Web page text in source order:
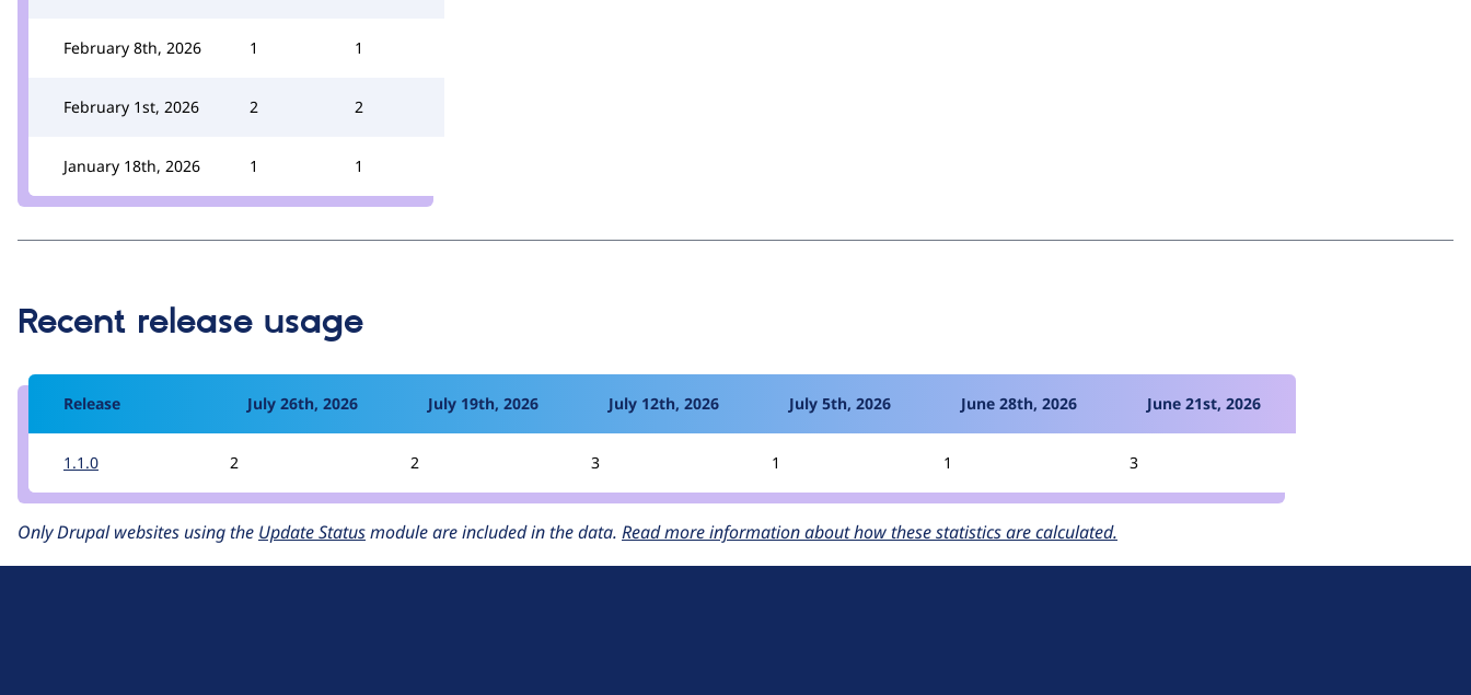
February 8th, 2026 1 1
February 1st, 2026 2 2
January 18th, 2026 1 1
Recent release usage
Release July 26th, 2026 July 19th, 2026 July 12th, 2026 July 5th, 2026 June 28th, 2026 June 21st, 2026
1.1.0 2 2 3 1 1 3
Only Drupal websites using the Update Statusmodule are included in the data. Read more information about how these statistics are calculated.